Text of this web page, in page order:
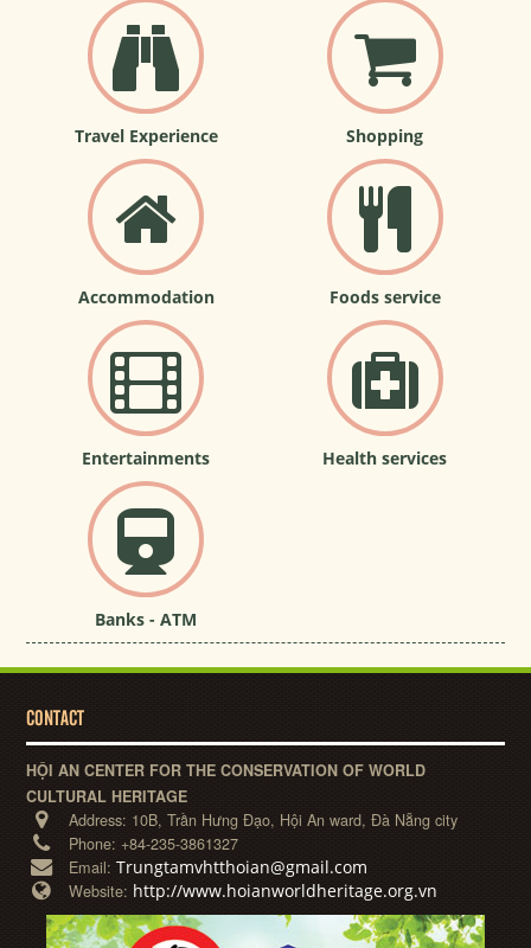
Travel Experience Shopping
Accommodation Foods service
Entertainments Health services
Banks - ATM
CONTACT
HỘI AN CENTER FOR THE CONSERVATION OF WORLD
CULTURAL HERITAGE
Address: 10B, Trần Hưng Đạo, Hội An ward, Đà Nẵng city
Phone: +84-235-3861327
Email:Trungtamvhtthoian@gmail.com
Website: http://www.hoianworldheritage.org.vn